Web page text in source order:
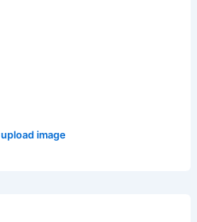
upload image